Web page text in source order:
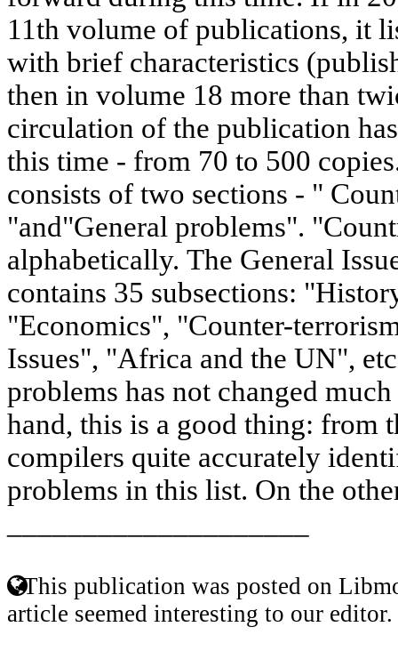
11th volume of publications, it
with brief characteristics
then in volume 18 more than
circulation of the publication
this time - from 70 to 500
consists of two sections - "
"and"General problems".
alphabetically. The General
contains 35 subsections:
"Economics", "Counter-
Issues", "Africa and the UN",
problems has not changed
hand, this is a good thing: from
compilers quite accurately
problems in this list. On the
This publication was posted on
article seemed interesting to our editor.